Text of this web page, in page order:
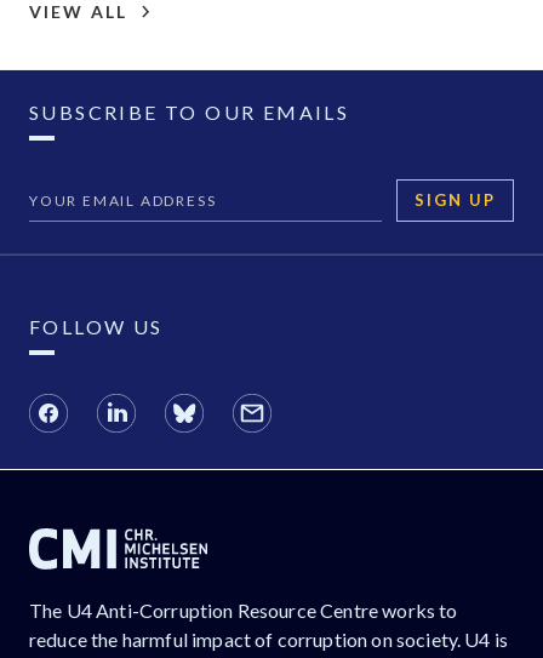
VIEW ALL
SUBSCRIBE TO OUR EMAILS
SIGN UP
FOLLOW US
The U4 Anti-Corruption Resource Centre works to
reduce the harmful impact of corruption on society. U4 is